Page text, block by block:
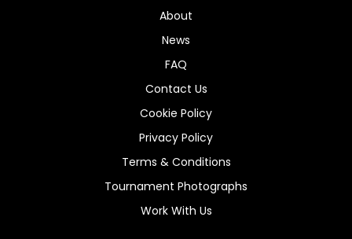
About
News
FAQ
Contact Us
Cookie Policy
Privacy Policy
Terms & Conditions
Tournament Photographs
Work With Us